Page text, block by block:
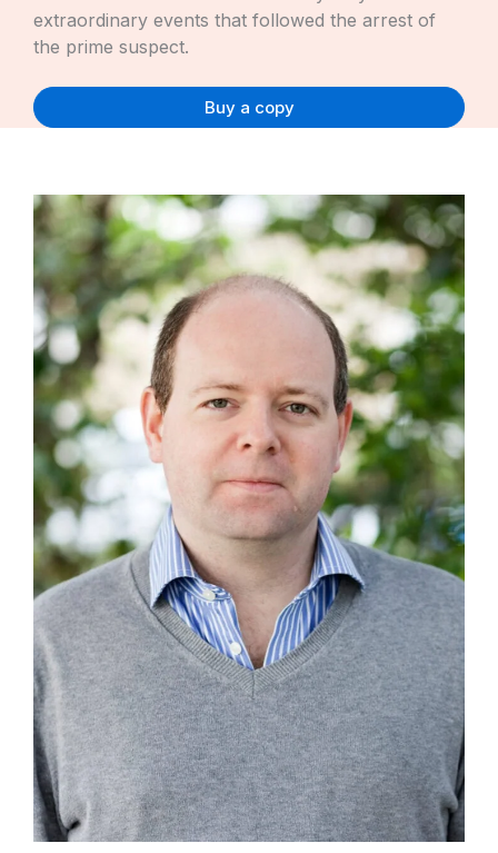
extraordinary events that followed the arrest of
the prime suspect.
Buy a copy